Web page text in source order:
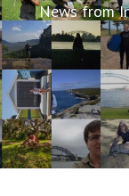
News from